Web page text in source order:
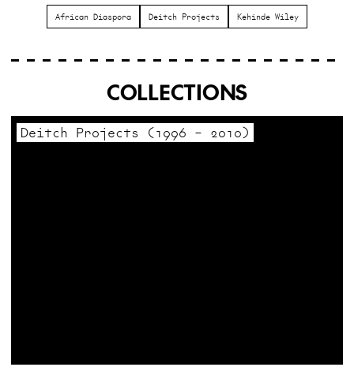
African Diaspora Deitch Projects Kehinde Wiley
COLLECTIONS
Deitch Projects (1996 – 2010)